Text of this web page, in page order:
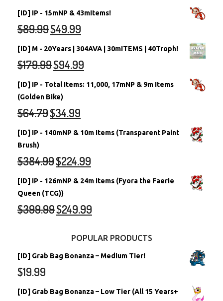
[ID] IP - 15mNP & 43mItems!
$89.99$49.99
[ID] M - 20Years | 304AVA | 30mITEMS | 40Troph!
$179.99$94.99
[ID] IP - Total Items: 11,000, 17mNP & 9m Items
(Golden Bike)
$64.79$34.99
[ID] IP - 140mNP & 10m Items (Transparent Paint
Brush)
$384.99$224.99
[ID] IP - 126mNP & 24m Items (Fyora the Faerie
Queen (TCG))
$399.99$249.99
POPULAR PRODUCTS
[ID] Grab Bag Bonanza – Medium Tier!
$19.99
[ID] Grab Bag Bonanza – Low Tier (All 15 Years+